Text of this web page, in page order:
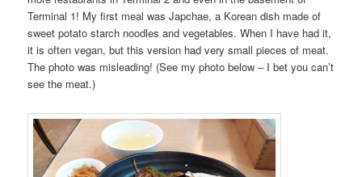
Terminal 1! My first meal was Japchae, a Korean dish made of
sweet potato starch noodles and vegetables. When I have had it,
it is often vegan, but this version had very small pieces of meat.
The photo was misleading! (See my photo below – I bet you can’t
see the meat.)